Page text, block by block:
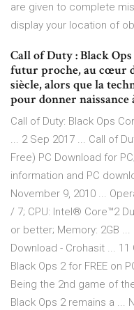
are given to complete
display your location of
Call of Duty : Black
futur proche, au cœur
siècle, alors que la
pour donner naissance
Call of Duty: Black Ops
... 2 Sep 2017 ... Call of
Free) PC Download for
information and PC
November 9, 2010 ...
/ 7; CPU: Intel® Core™2
or better; Memory: 2GB
Download - Crohasit ...
Black Ops 2 for FREE on
Being the 2nd game of
Black Ops 2 remains a ...